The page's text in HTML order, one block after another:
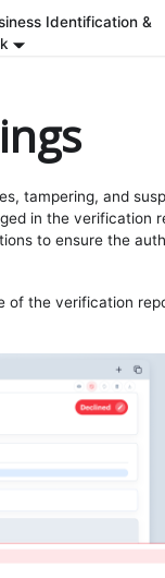
Identification &
tampering, and
in the verification
to ensure the
of the verification